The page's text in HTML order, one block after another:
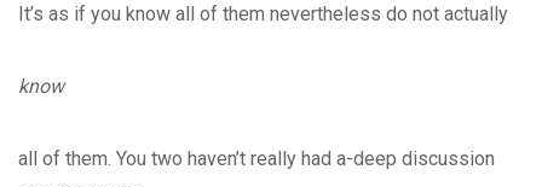
It’s as if you know all of them nevertheless do not actually
know
all of them. You two haven’t really had a-deep discussion